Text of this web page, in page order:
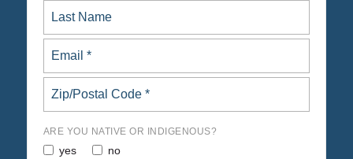
ARE YOU NATIVE OR INDIGENOUS?
yes no